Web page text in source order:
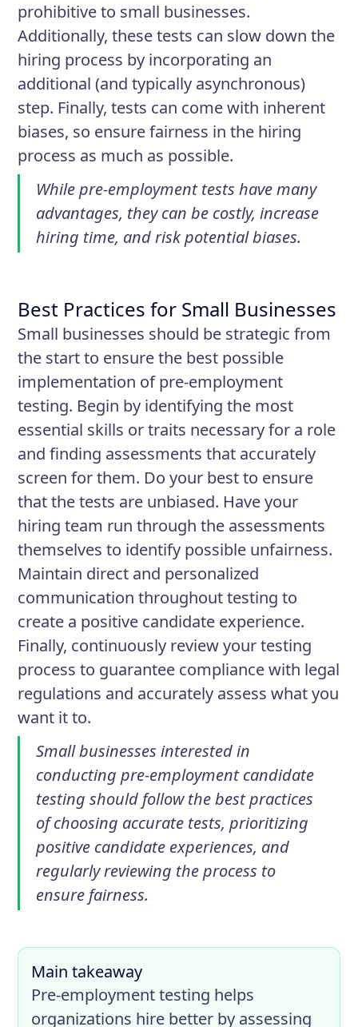
prohibitive to small businesses.
Additionally, these tests can slow down the
hiring process by incorporating an
additional (and typically asynchronous)
step. Finally, tests can come with inherent
biases, so ensure fairness in the hiring
process as much as possible.
While pre-employment tests have many
advantages, they can be costly, increase
hiring time, and risk potential biases.
Best Practices for Small Businesses
Small businesses should be strategic from
the start to ensure the best possible
implementation of pre-employment
testing. Begin by identifying the most
essential skills or traits necessary for a role
and finding assessments that accurately
screen for them. Do your best to ensure
that the tests are unbiased. Have your
hiring team run through the assessments
themselves to identify possible unfairness.
Maintain direct and personalized
communication throughout testing to
create a positive candidate experience.
Finally, continuously review your testing
process to guarantee compliance with legal
regulations and accurately assess what you
want it to.
Small businesses interested in
conducting pre-employment candidate
testing should follow the best practices
of choosing accurate tests, prioritizing
positive candidate experiences, and
regularly reviewing the process to
ensure fairness.
Main takeaway
Pre-employment testing helps
organizations hire better by assessing